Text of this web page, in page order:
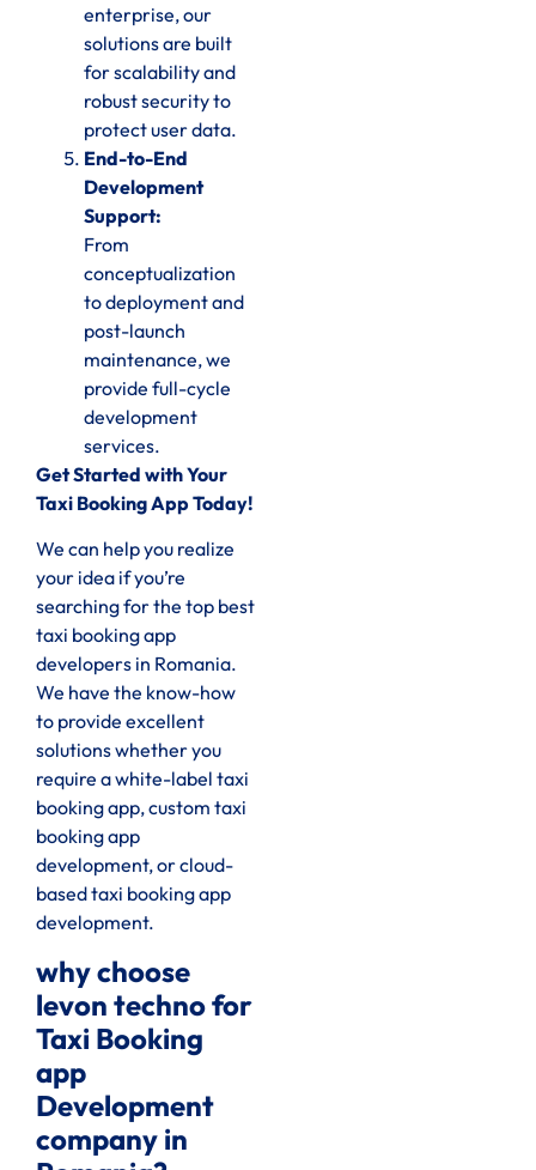
enterprise, our
solutions are built
for scalability and
robust security to
protect user data.
End-to-End
Development
Support:
From
conceptualization
to deployment and
post-launch
maintenance, we
provide full-cycle
development
services.
Get Started with Your
Taxi Booking App Today!
We can help you realize
your idea if you’re
searching for the top best
taxi booking app
developers in Romania.
We have the know-how
to provide excellent
solutions whether you
require a white-label taxi
booking app, custom taxi
booking app
development, or cloud-
based taxi booking app
development.
why choose
levon techno for
Taxi Booking
app
Development
company in